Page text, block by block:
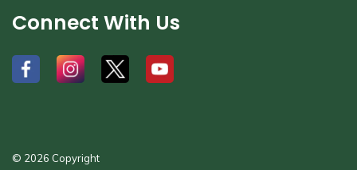
Connect With Us
# # # #
© 2026 Copyright